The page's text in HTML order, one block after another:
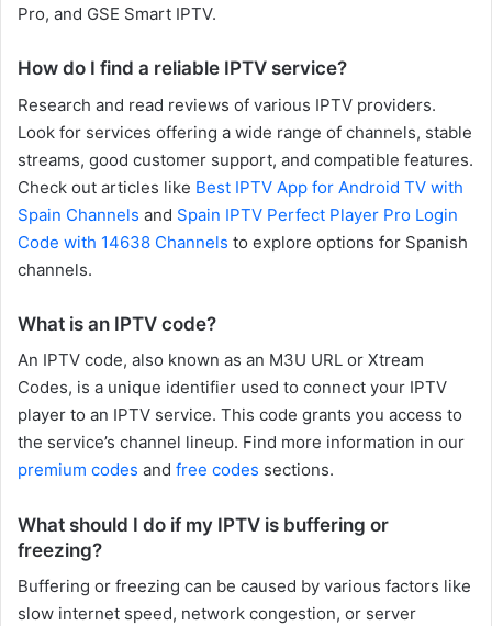
Pro, and GSE Smart IPTV.
How do I find a reliable IPTV service?
Research and read reviews of various IPTV providers.
Look for services offering a wide range of channels, stable
streams, good customer support, and compatible features.
Check out articles like Best IPTV App for Android TV with
Spain Channels and Spain IPTV Perfect Player Pro Login
Code with 14638 Channels to explore options for Spanish
channels.
What is an IPTV code?
An IPTV code, also known as an M3U URL or Xtream
Codes, is a unique identifier used to connect your IPTV
player to an IPTV service. This code grants you access to
the service’s channel lineup. Find more information in our
premium codes and free codes sections.
What should I do if my IPTV is buffering or
freezing?
Buffering or freezing can be caused by various factors like
slow internet speed, network congestion, or server